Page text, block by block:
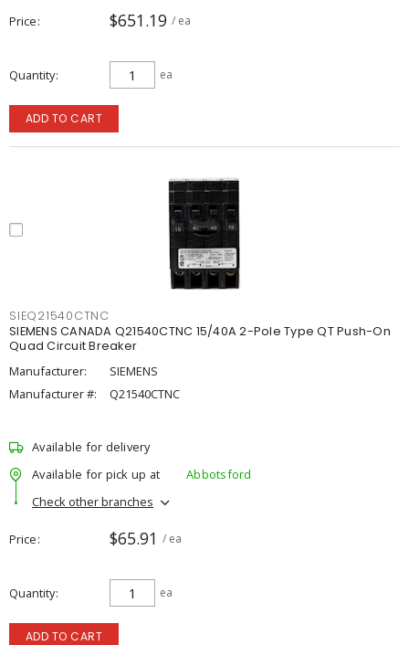
Price $651.19 / ea
Quantity ea
ADD TO CART
SIEQ21540CTNC
SIEMENS CANADA Q21540CTNC 15/40A 2-Pole Type QT Push-On
Quad Circuit Breaker
Manufacturer:
SIEMENS
Manufacturer #:
Q21540CTNC
Available for delivery
Available for pick up at
Abbotsford
Check other branches
Price $65.91 / ea
Quantity ea
ADD TO CART